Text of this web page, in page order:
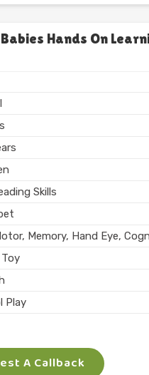
Home
India
Hands On
Skills
Memory, Hand Eye,
Play
A Callback